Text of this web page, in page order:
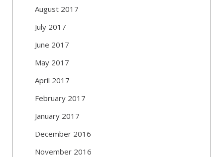
August 2017
July 2017
June 2017
May 2017
April 2017
February 2017
January 2017
December 2016
November 2016